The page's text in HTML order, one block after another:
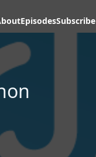
EpisodesSubscribe